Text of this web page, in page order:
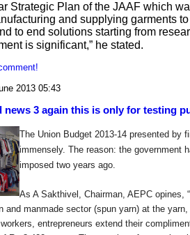
Strategic Plan of the JAAF which
and supplying garments
to end solutions starting from
is significant,” he stated.
2013 05:43
news 3 again this is only for testing
The Union Budget 2013-14 presented by
immensely. The reason: the government
imposed two years ago.
As A Sakthivel, Chairman, AEPC opines,
and manmade sector (spun yarn) at the
entrepreneurs extend their